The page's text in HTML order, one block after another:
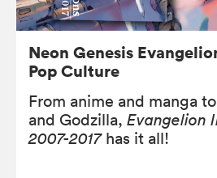
Neon Genesis
Pop Culture
From anime and manga
and Godzilla, Evangelion
2007-2017 has it all!